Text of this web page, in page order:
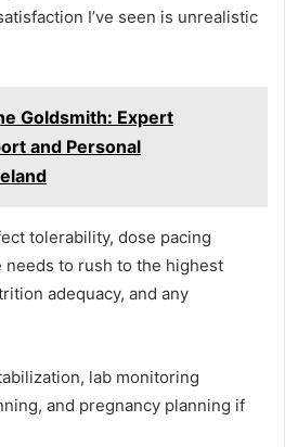
I’ve seen is unrealistic
Goldsmith: Expert
and Personal
tolerability, dose pacing
to rush to the highest
adequacy, and any
lab monitoring
and pregnancy planning if